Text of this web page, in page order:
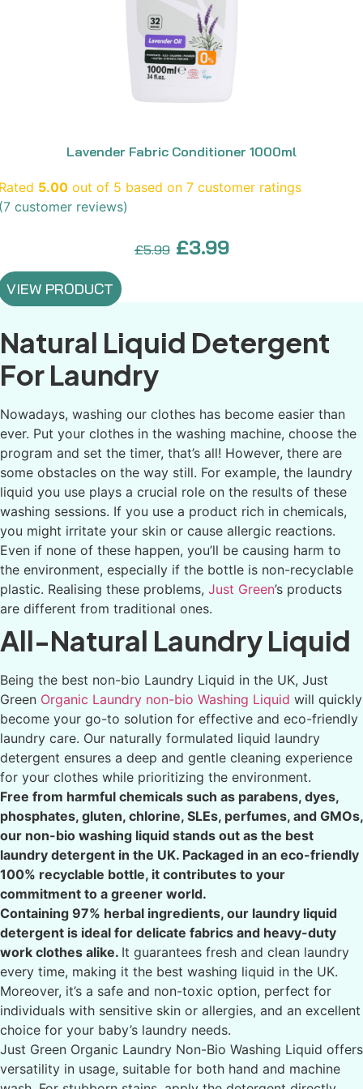
Lavender Fabric Conditioner 1000ml
5.00 out of 5 based on 7 customer ratings
7 customer reviews)
£5.99 Original
£5.99.
£3.99Current
£3.99.
VIEW PRODUCT
Natural Liquid Detergent
For Laundry
Nowadays, washing our clothes has become easier than
ever. Put your clothes in the washing machine, choose the
program and set the timer, that’s all! However, there are
some obstacles on the way still. For example, the laundry
liquid you use plays a crucial role on the results of these
washing sessions. If you use a product rich in chemicals,
you might irritate your skin or cause allergic reactions.
Even if none of these happen, you’ll be causing harm to
the environment, especially if the bottle is non-recyclable
plastic. Realising these problems, Just Green’s products
are different from traditional ones.
All-Natural Laundry Liquid
Being the best non-bio Laundry Liquid in the UK, Just
Green Organic Laundry non-bio Washing Liquid will quickly
become your go-to solution for effective and eco-friendly
laundry care. Our naturally formulated liquid laundry
detergent ensures a deep and gentle cleaning experience
for your clothes while prioritizing the environment.
Free from harmful chemicals such as parabens, dyes,
phosphates, gluten, chlorine, SLEs, perfumes, and GMOs,
our non-bio washing liquid stands out as the best
laundry detergent in the UK. Packaged in an eco-friendly
100% recyclable bottle, it contributes to your
commitment to a greener world.
Containing 97% herbal ingredients, our laundry liquid
detergent is ideal for delicate fabrics and heavy-duty
work clothes alike. It guarantees fresh and clean laundry
every time, making it the best washing liquid in the UK.
Moreover, it’s a safe and non-toxic option, perfect for
individuals with sensitive skin or allergies, and an excellent
choice for your baby’s laundry needs.
Just Green Organic Laundry Non-Bio Washing Liquid offers
versatility in usage, suitable for both hand and machine